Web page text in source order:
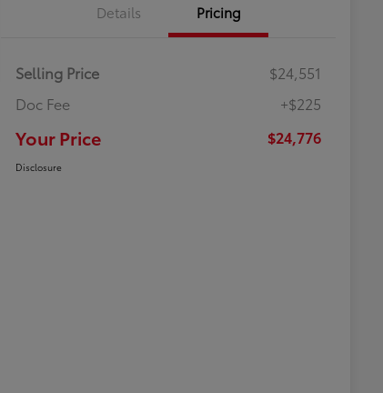
Details Pricing
Selling Price
$24,551
Doc Fee
+$225
Your Price $24,776
Disclosure